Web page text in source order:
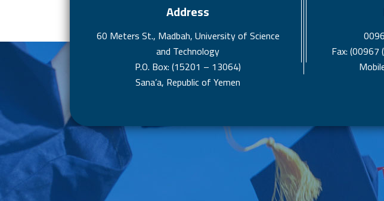
Address
60 Meters St., Madbah, University of Science
and Technology
P.O. Box: (15201 – 13064)
Sana’a, Republic of Yemen
Fax: